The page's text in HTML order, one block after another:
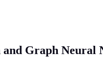
Graph Neural